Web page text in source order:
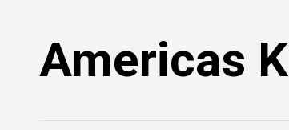
Americas